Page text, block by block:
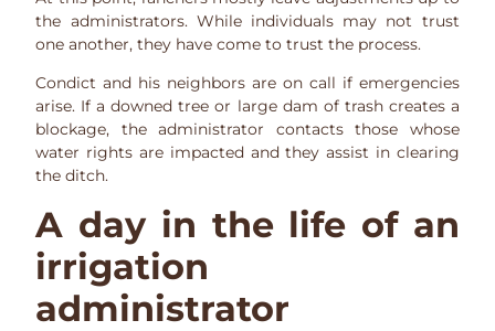
the administrators. While individuals may not trust
one another, they have come to trust the process.
Condict and his neighbors are on call if emergencies
arise. If a downed tree or large dam of trash creates a
blockage, the administrator contacts those whose
water rights are impacted and they assist in clearing
the ditch.
A day in the life of an
irrigation
administrator